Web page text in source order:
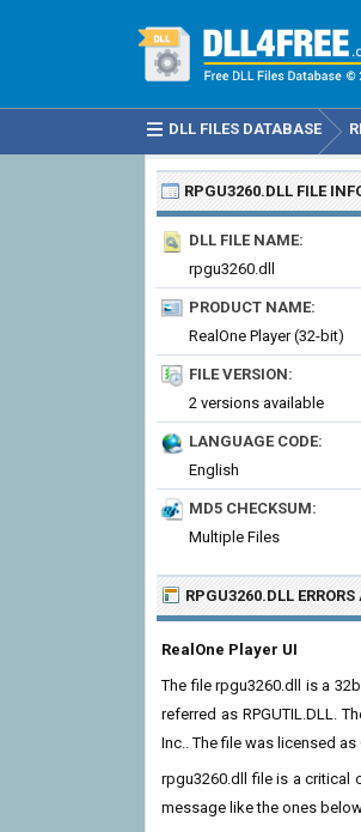
DLL FILES DATABASE
RPGU3260.DLL FILE
DLL FILE NAME:
rpgu3260.dll
PRODUCT NAME:
RealOne Player (32-bit)
FILE VERSION:
2 versions available
LANGUAGE CODE:
English
MD5 CHECKSUM:
Multiple Files
RPGU3260.DLL ERRORS
RealOne Player UI
The file rpgu3260.dll is a
referred as RPGUTIL.DLL.
Inc.. The file was licensed
rpgu3260.dll file is a critical
message like the ones